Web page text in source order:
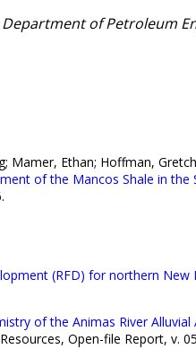
Department of Petroleum
Mamer, Ethan; Hoffman,
of the Mancos Shale in the
(RFD) for northern New
of the Animas River
Open-file Report, v.